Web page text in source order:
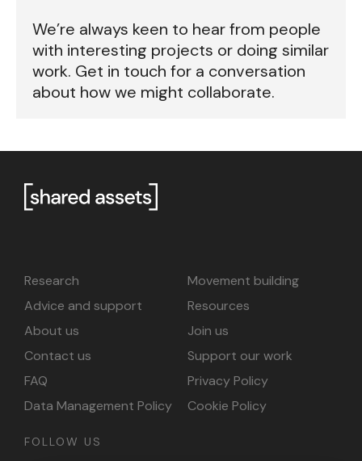
We’re always keen to hear from people
with interesting projects or doing similar
work. Get in touch for a conversation
about how we might collaborate.
Research
Movement building
Advice and support
Resources
About us
Join us
Contact us
Support our work
FAQ
Privacy Policy
Data Management Policy
Cookie Policy
FOLLOW US